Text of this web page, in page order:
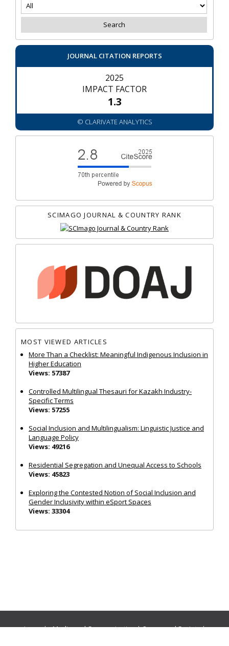
JOURNAL CITATION REPORTS
2025
IMPACT FACTOR
1.3
© CLARIVATE ANALYTICS
SCIMAGO JOURNAL & COUNTRY RANK
MOST VIEWED ARTICLES
More Than a Checklist: Meaningful Indigenous Inclusion in
Higher Education
Views: 57387
Controlled Multilingual Thesauri for Kazakh Industry-
Specific Terms
Views: 57255
Social Inclusion and Multilingualism: Linguistic Justice and
Language Policy
Views: 49216
Residential Segregation and Unequal Access to Schools
Views: 45823
Exploring the Contested Notion of Social Inclusion and
Gender Inclusivity within eSport Spaces
Views: 33304
Journals:Media and Communication|Ocean and Society|